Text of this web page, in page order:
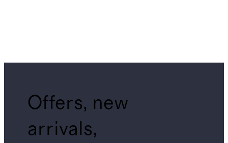
Offers, new
arrivals,